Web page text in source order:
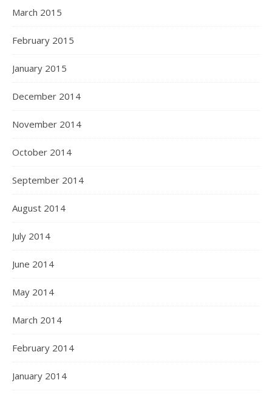
March 2015
February 2015
January 2015
December 2014
November 2014
October 2014
September 2014
August 2014
July 2014
June 2014
May 2014
March 2014
February 2014
January 2014